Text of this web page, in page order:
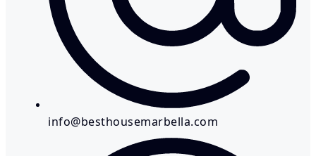
info@besthousemarbella.com